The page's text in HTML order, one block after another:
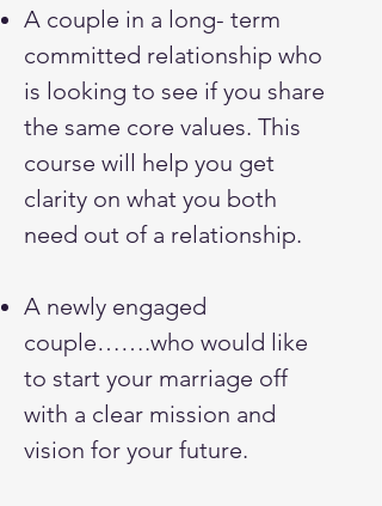
A couple in a long- term
committed relationship who
is looking to see if you share
the same core values. This
course will help you get
clarity on what you both
need out of a relationship.
A newly engaged
couple…….who would like
to start your marriage off
with a clear mission and
vision for your future.